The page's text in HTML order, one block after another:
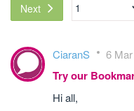
Next
CiaranS 6
Try our
Hi all,